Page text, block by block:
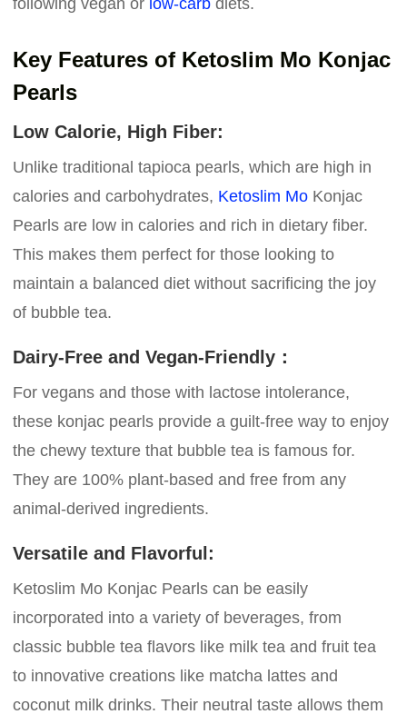
following vegan or low-carbdiets.
Key Features of Ketoslim Mo Konjac
Pearls
Low Calorie, High Fiber:
Unlike traditional tapioca pearls, which are high in
calories and carbohydrates, Ketoslim Mo Konjac
Pearls are low in calories and rich in dietary fiber.
This makes them perfect for those looking to
maintain a balanced diet without sacrificing the joy
of bubble tea.
Dairy-Free and Vegan-Friendly：
For vegans and those with lactose intolerance,
these konjac pearls provide a guilt-free way to enjoy
the chewy texture that bubble tea is famous for.
They are 100% plant-based and free from any
animal-derived ingredients.
Versatile and Flavorful:
Ketoslim Mo Konjac Pearls can be easily
incorporated into a variety of beverages, from
classic bubble tea flavors like milk tea and fruit tea
to innovative creations like matcha lattes and
coconut milk drinks. Their neutral taste allows them